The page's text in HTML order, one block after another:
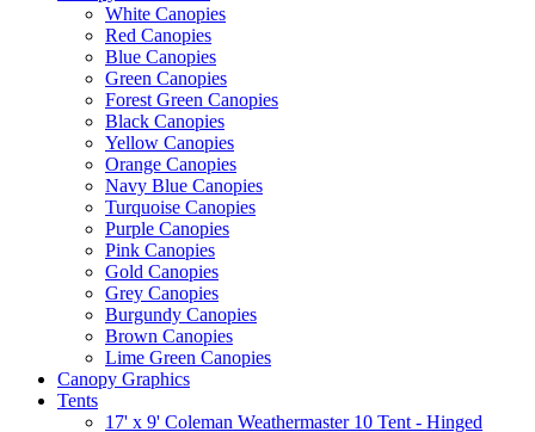
White Canopies
Red Canopies
Blue Canopies
Green Canopies
Forest Green Canopies
Black Canopies
Yellow Canopies
Orange Canopies
Navy Blue Canopies
Turquoise Canopies
Purple Canopies
Pink Canopies
Gold Canopies
Grey Canopies
Burgundy Canopies
Brown Canopies
Lime Green Canopies
Canopy Graphics
Tents
17' x 9' Coleman Weathermaster 10 Tent - Hinged